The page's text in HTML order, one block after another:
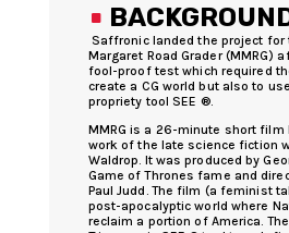
Saffronic landed the project for
Margaret Road Grader (MMRG)
fool-proof test which required
create a CG world but also to
propriety tool SEE ®.
MMRG is a 26-minute short film
work of the late science fiction
Waldrop. It was produced by
Game of Thrones fame and
Paul Judd. The film (a feminist
post-apocalyptic world where
reclaim a portion of America.